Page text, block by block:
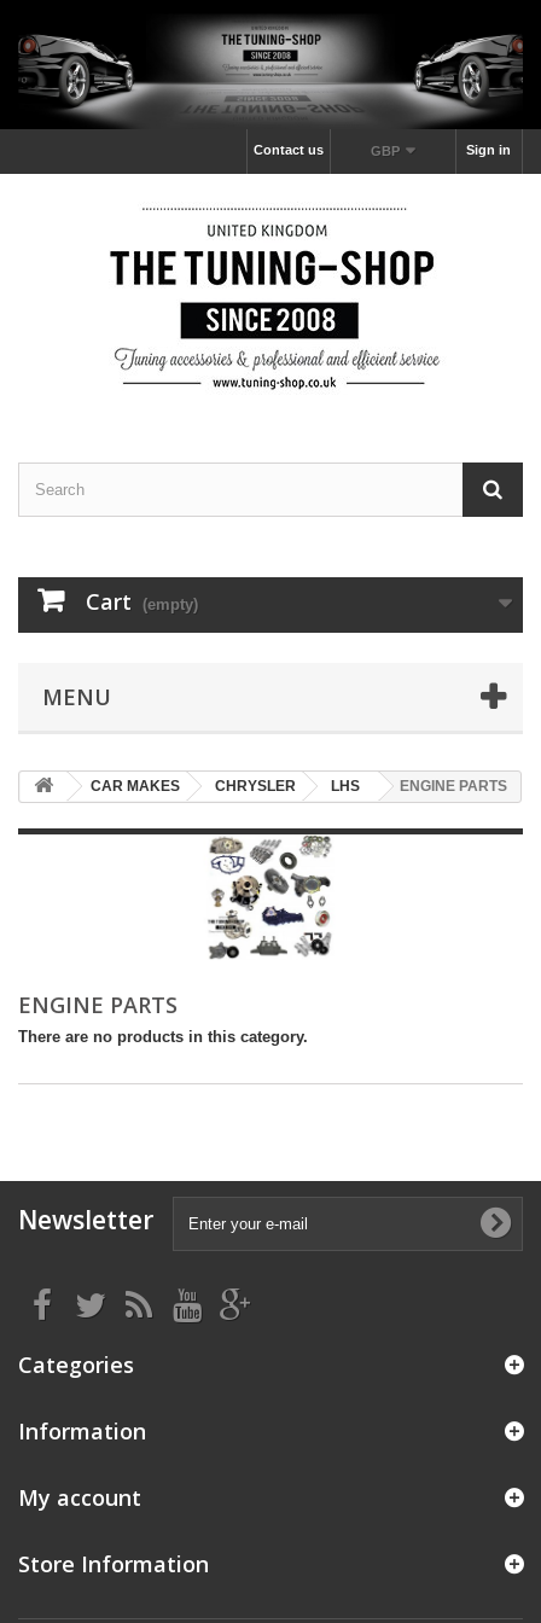
Sign in
GBP
Contact us
Cart (empty)
MENU
CAR MAKES CHRYSLER LHS ENGINE PARTS
ENGINE PARTS
There are no products in this category.
Newsletter
Categories
Information
My account
Store Information